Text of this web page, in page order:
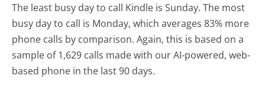
The least busy day to call Kindle is Sunday. The most
busy day to call is Monday, which averages 83% more
phone calls by comparison. Again, this is based on a
sample of 1,629 calls made with our AI-powered, web-
based phone in the last 90 days.